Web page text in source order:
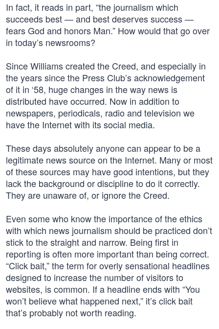
In fact, it reads in part, “the journalism which
succeeds best — and best deserves success —
fears God and honors Man.” How would that go over
in today’s newsrooms?
Since Williams created the Creed, and especially in
the years since the Press Club’s acknowledgement
of it in ‘58, huge changes in the way news is
distributed have occurred. Now in addition to
newspapers, periodicals, radio and television we
have the Internet with its social media.
These days absolutely anyone can appear to be a
legitimate news source on the Internet. Many or most
of these sources may have good intentions, but they
lack the background or discipline to do it correctly.
They are unaware of, or ignore the Creed.
Even some who know the importance of the ethics
with which news journalism should be practiced don’t
stick to the straight and narrow. Being first in
reporting is often more important than being correct.
“Click bait,” the term for overly sensational headlines
designed to increase the number of visitors to
websites, is common. If a headline ends with “You
won’t believe what happened next,” it’s click bait
that’s probably not worth reading.